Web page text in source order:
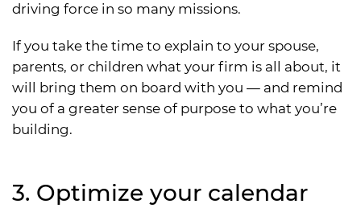
driving force in so many missions.
If you take the time to explain to your spouse,
parents, or children what your firm is all about, it
will bring them on board with you — and remind
you of a greater sense of purpose to what you’re
building.
3. Optimize your calendar